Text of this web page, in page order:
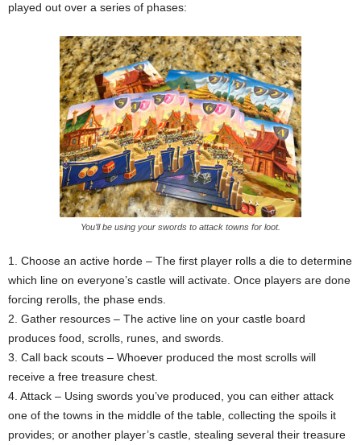
played out over a series of phases:
You’ll be using your swords to attack towns for loot.
1. Choose an active horde – The first player rolls a die to determine
which line on everyone’s castle will activate. Once players are done
forcing rerolls, the phase ends.
2. Gather resources – The active line on your castle board
produces food, scrolls, runes, and swords.
3. Call back scouts – Whoever produced the most scrolls will
receive a free treasure chest.
4. Attack – Using swords you’ve produced, you can either attack
one of the towns in the middle of the table, collecting the spoils it
provides; or another player’s castle, stealing several their treasure